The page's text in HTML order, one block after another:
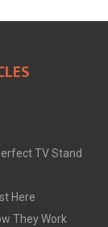
TV Stand
Here
They Work